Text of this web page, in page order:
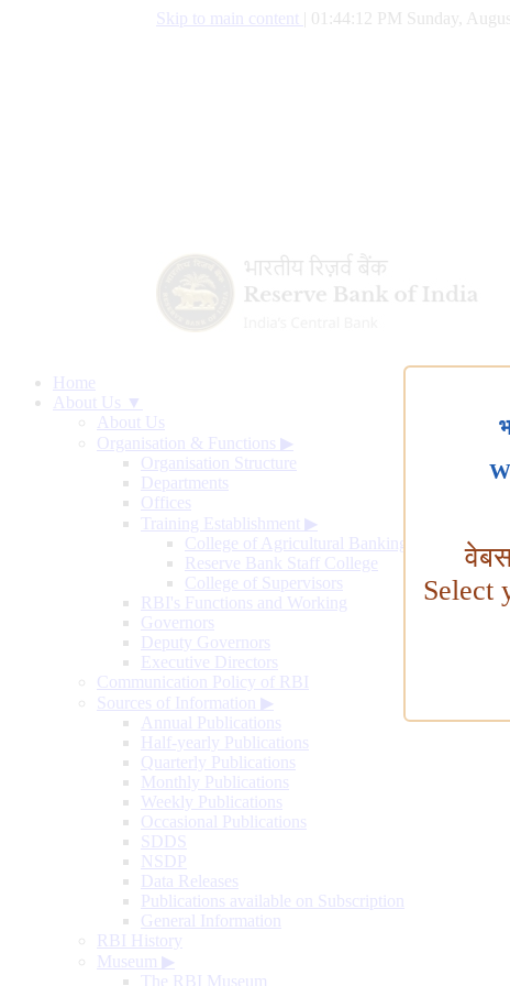
Skip to main content 01:44:13 PM Sunday,
Home
About Us ▼
About Us
Organisation & Functions ▶
Organisation Structure
Departments
Offices
Training Establishment ▶
College of Agricultural Banking
Reserve Bank Staff College
College of Supervisors
RBI's Functions and Working
Governors
Deputy Governors
Executive Directors
Communication Policy of RBI
Sources of Information ▶
Annual Publications
Half-yearly Publications
Quarterly Publications
Monthly Publications
Weekly Publications
Occasional Publications
SDDS
NSDP
Data Releases
Publications available on Subscription
General Information
RBI History
Museum ▶
The RBI Museum
Select